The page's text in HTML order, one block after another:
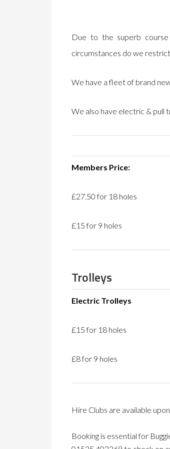
Due to the superb course
circumstances do we
We have a fleet of brand
We also have electric & pull
Members Price:
£27.50 for 18 holes
£15 for 9 holes
Trolleys
Electric Trolleys
£15 for 18 holes
£8 for 9 holes
Hire Clubs are available
Booking is essential for